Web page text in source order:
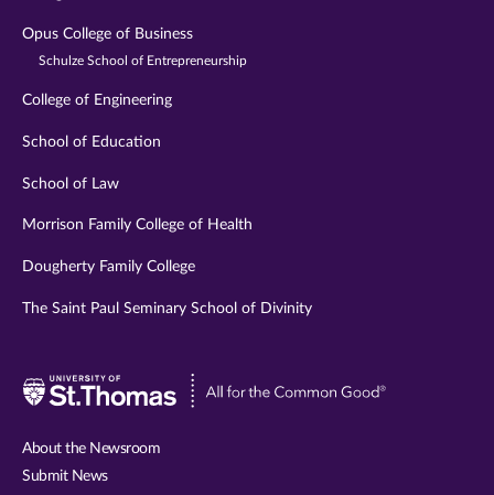
Opus College of Business
Schulze School of Entrepreneurship
College of Engineering
School of Education
School of Law
Morrison Family College of Health
Dougherty Family College
The Saint Paul Seminary School of Divinity
Visit
About the Newsroom
Submit News